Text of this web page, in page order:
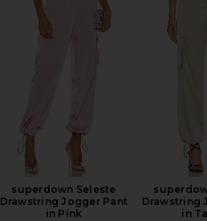
superdown Seleste
Drawstring Jogger Pant
in Pink
Drawstring
in